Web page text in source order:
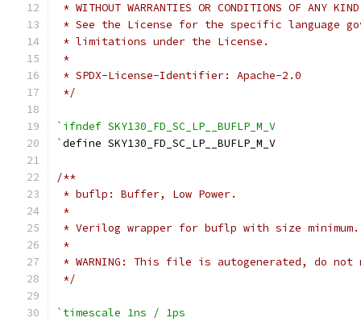
* WITHOUT WARRANTIES OR CONDITIONS OF
* See the License for the specific language
* limitations under the License.
*
* SPDX-License-Identifier: Apache-2.0
*/
`ifndef SKY130_FD_SC_LP__BUFLP_M_V
`define SKY130_FD_SC_LP__BUFLP_M_V
/**
* buflp: Buffer, Low Power.
*
* Verilog wrapper for buflp with size minimum.
*
* WARNING: This file is autogenerated, do
*/
`timescale 1ns / 1ps